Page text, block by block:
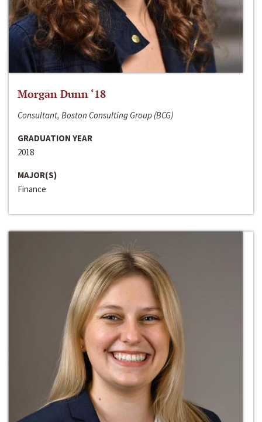
Morgan Dunn ‘18
Consultant, Boston Consulting Group (BCG)
GRADUATION YEAR
2018
MAJOR(S)
Finance